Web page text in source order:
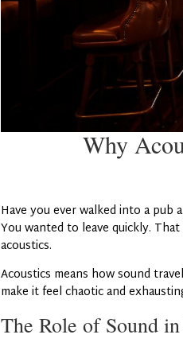
Why
Have you ever walked into a pub
You wanted to leave quickly.
acoustics.
Acoustics means how sound
make it feel chaotic and
The Role of Sound